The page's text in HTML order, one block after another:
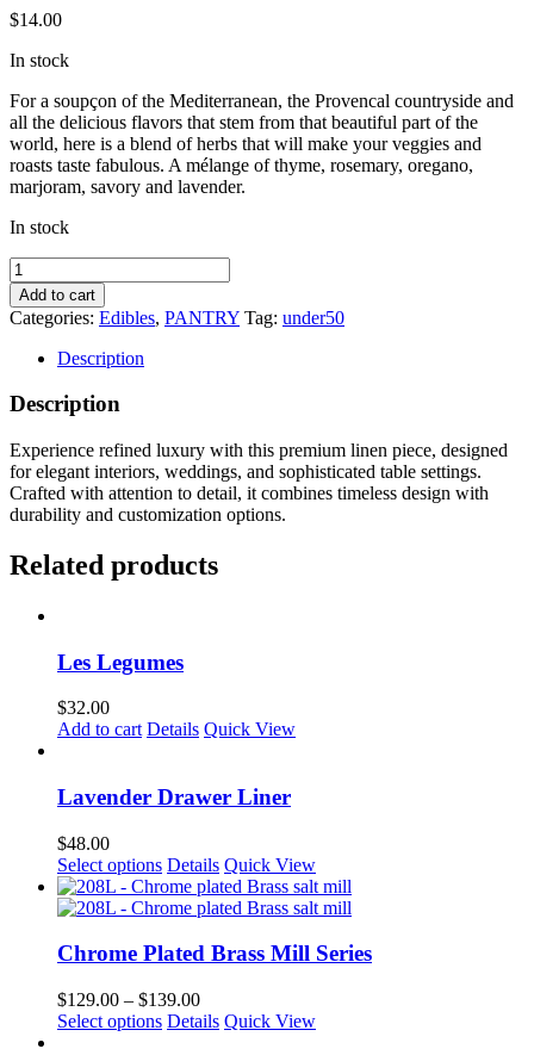
$14.00
In stock
For a soupçon of the Mediterranean, the Provencal countryside and
all the delicious flavors that stem from that beautiful part of the
world, here is a blend of herbs that will make your veggies and
roasts taste fabulous. A mélange of thyme, rosemary, oregano,
marjoram, savory and lavender.
In stock
Herbe
de
Provence
quantity
Add to cart
Categories: Edibles, PANTRY Tag: under50
Description
Description
Experience refined luxury with this premium linen piece, designed
for elegant interiors, weddings, and sophisticated table settings.
Crafted with attention to detail, it combines timeless design with
durability and customization options.
Related products
Les Legumes
$32.00
Add to cart Details Quick View
Lavender Drawer Liner
$48.00
Select options Details Quick View
Chrome Plated Brass Mill Series
$129.00 – $139.00Price
range:
Select options This
Details Quick View